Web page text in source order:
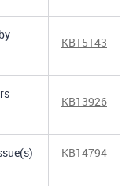
KB15143
KB13926
KB14794